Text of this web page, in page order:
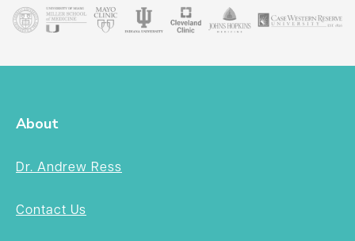
About
Dr. Andrew Ress
Contact Us